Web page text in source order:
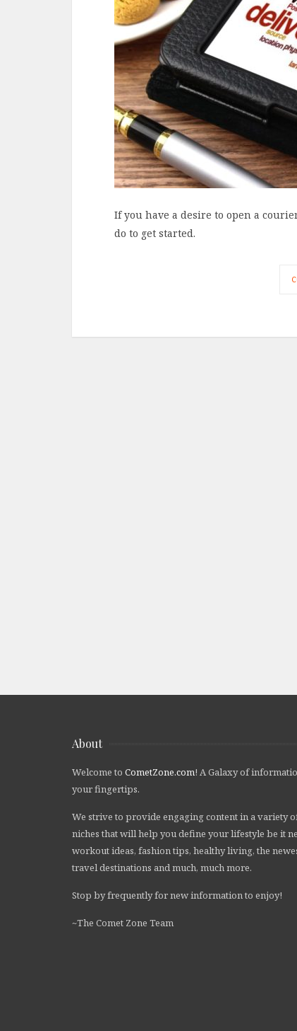
If you have a desire to open a
do to get started.
About
Welcome to CometZone.com! A Galaxy of
your fingertips.
We strive to provide engaging content in a variety
niches that will help you define your lifestyle be it
workout ideas, fashion tips, healthy living, the
travel destinations and much, much more.
Stop by frequently for new information to enjoy!
~The Comet Zone Team